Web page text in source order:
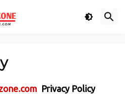
Privacy Policy